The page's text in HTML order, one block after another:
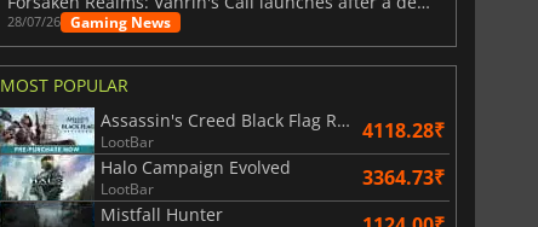
28/07/26 Gaming News
MOST POPULAR
Assassin's Creed Black Flag Resynced
LootBar 4118.28₹
Halo Campaign Evolved
LootBar 3364.73₹
Mistfall Hunter